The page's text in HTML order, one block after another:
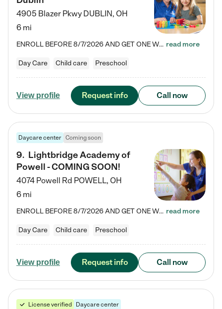
4905 Blazer Pkwy DUBLIN, OH
6 mi
ENROLL BEFORE 8/7/2026 AND GET ONE WEEK FREE! Lightbridge Academy is the Solution for Working Families®, providing a safe, nurturing, educational environment for Infant, Toddler, and Preschool children. We welcome everyone in our community to be a part of our unique Circle of Care, where we transform the lives of children and their families by offering excellence in the childcare experience. We play a transformative role in the lives of families and we take this very seriously. Our… read more
Day Care Child care Preschool
View profile Request info Call now
Daycare center Coming soon
9. Lightbridge Academy of
Powell - COMING SOON!
4074 Powell Rd POWELL, OH
6 mi
ENROLL BEFORE 8/7/2026 AND GET ONE WEEK FREE! Lightbridge Academy is the Solution for Working Families®, providing a safe, nurturing, educational environment for Infant, Toddler, and Preschool children. We welcome everyone in our community to be a part of our unique Circle of Care, where we transform the lives of children and their families by offering excellence in the childcare experience. We play a transformative role in the lives of families and we take this very seriously. Our… read more
Day Care Child care Preschool
View profile Request info Call now
License verified Daycare center